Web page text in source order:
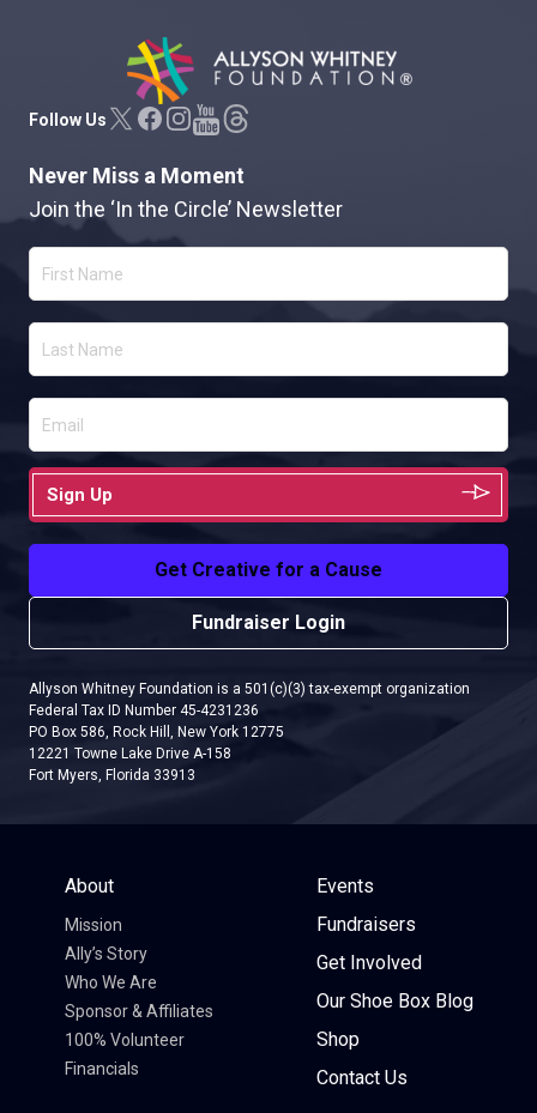
Allyson Whitney Foundation
Follow Us
Never Miss a Moment
Join the ‘In the Circle’ Newsletter
Sign Up
Get Creative for a Cause
Fundraiser Login
Allyson Whitney Foundation is a 501(c)(3) tax-exempt organization
Federal Tax ID Number 45-4231236
PO Box 586, Rock Hill, New York 12775
12221 Towne Lake Drive A-158
Fort Myers, Florida 33913
About
Mission
Ally’s Story
Who We Are
Sponsor & Affiliates
100% Volunteer
Financials
Events
Fundraisers
Get Involved
Our Shoe Box Blog
Shop
Contact Us